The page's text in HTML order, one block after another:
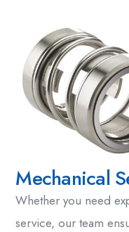
Mechanical
Whether you need
service, our team